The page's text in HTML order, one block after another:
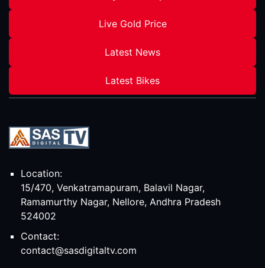
Live Gold Price
Latest News
Latest Bikes
Location:
15/470, Venkatramapuram, Balavil Nagar,
Ramamurthy Nagar, Nellore, Andhra Pradesh
524002
Contact:
contact@sasdigitaltv.com